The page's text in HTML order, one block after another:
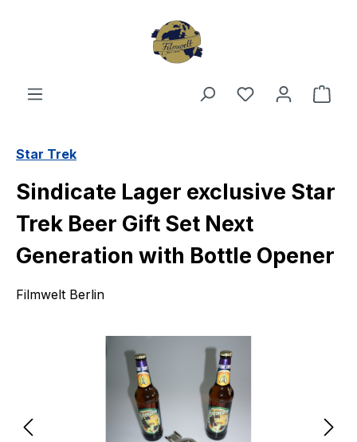
You have 0
Star Trek
Sindicate Lager exclusive Star
Trek Beer Gift Set Next
Generation with Bottle Opener
Filmwelt Berlin